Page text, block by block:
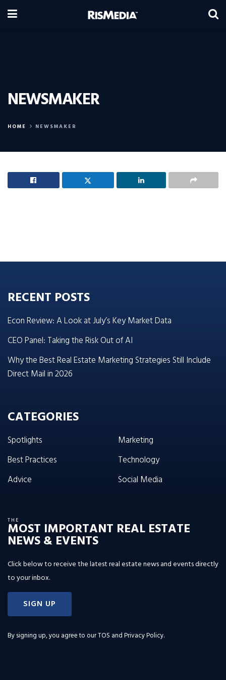
NEWSMAKER
HOME NEWSMAKER
RECENT POSTS
Econ Review: A Look at July’s Key Market Data
CEO Panel: Taking the Risk Out of AI
Why the Best Real Estate Marketing Strategies Still Include
Direct Mail in 2026
CATEGORIES
Spotlights
Best Practices
Advice
Marketing
Technology
Social Media
THE
MOST IMPORTANT REAL ESTATE
NEWS & EVENTS
Click below to receive the latest real estate news and events directly
to your inbox.
SIGN UP
By signing up, you agree to ourTOS and Privacy Policy.